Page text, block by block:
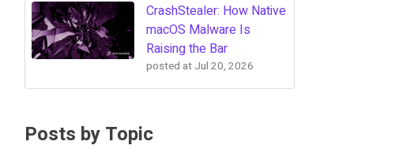
CrashStealer: How Native
macOS Malware Is
Raising the Bar
posted at Jul 20, 2026
Posts by Topic